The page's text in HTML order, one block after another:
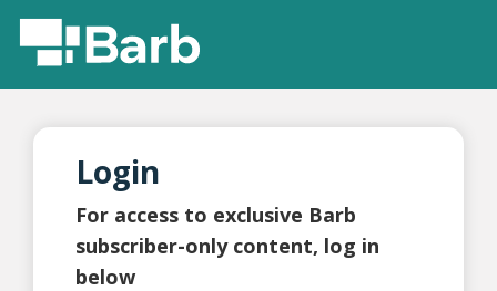
Login
For access to exclusive Barb
subscriber-only content, log in
below